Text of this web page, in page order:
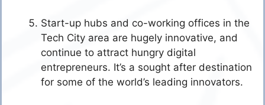
Start-up hubs and co-working offices in the
Tech City area are hugely innovative, and
continue to attract hungry digital
entrepreneurs. It’s a sought after destination
for some of the world’s leading innovators.